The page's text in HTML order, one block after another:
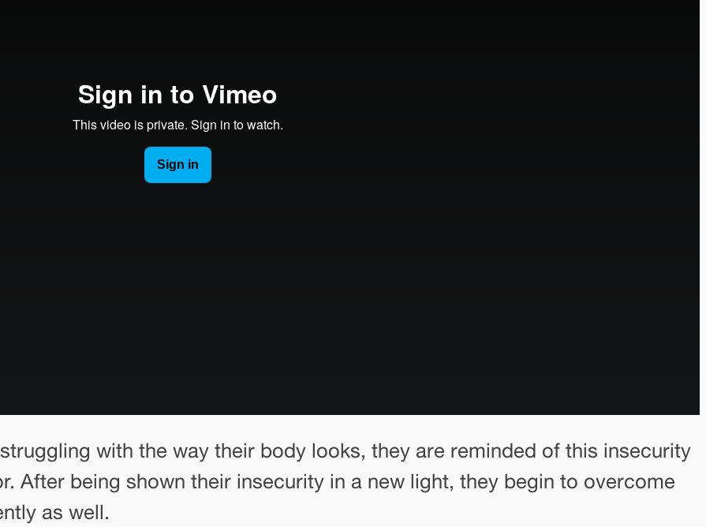
with the way their body looks, they are reminded of this insecurity
After being shown their insecurity in a new light, they begin to overcome
as well.